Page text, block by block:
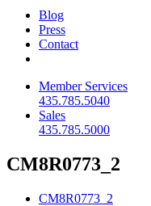
Blog
Press
Contact
Member Services
435.785.5040
Sales
435.785.5000
CM8R0773_2
CM8R0773_2